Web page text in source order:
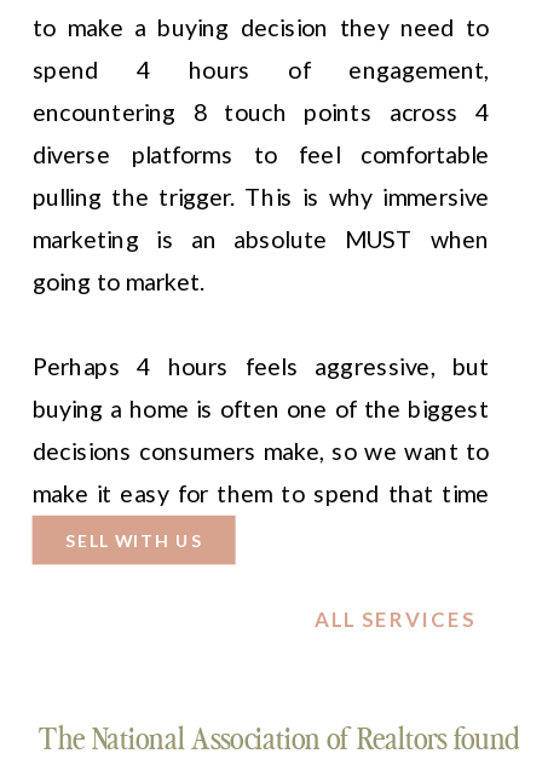
to make a buying decision they need to
spend 4 hours of engagement,
encountering 8 touch points across 4
diverse platforms to feel comfortable
pulling the trigger. This is why immersive
marketing is an absolute MUST when
going to market.
Perhaps 4 hours feels aggressive, but
buying a home is often one of the biggest
decisions consumers make, so we want to
make it easy for them to spend that time
on your home.
SELL WITH US
ALL SERVICES
The National Association of Realtors found